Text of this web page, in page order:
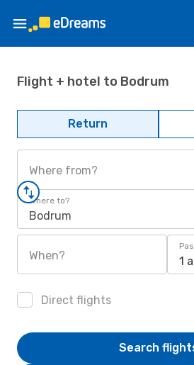
Flight + hotel to Bodrum
Return
Where from?
Where to?
Bodrum
When? 1
Direct flights
Search